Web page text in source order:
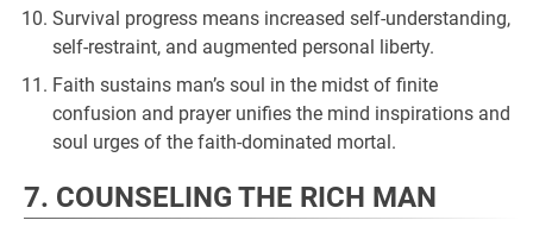
Survival progress means increased self-understanding,
self-restraint, and augmented personal liberty.
Faith sustains man’s soul in the midst of finite
confusion and prayer unifies the mind inspirations and
soul urges of the faith-dominated mortal.
7. COUNSELING THE RICH MAN